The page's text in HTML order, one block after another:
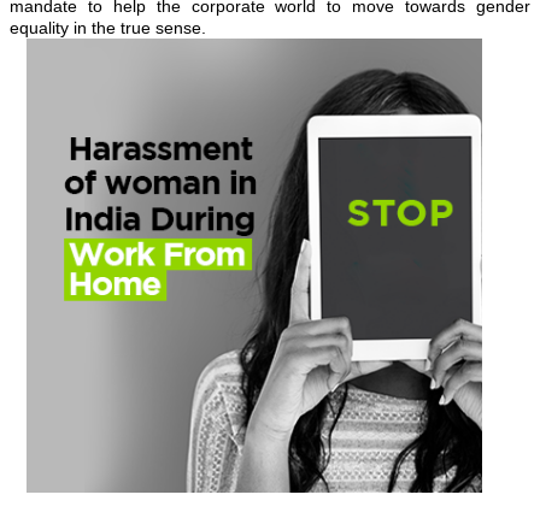
mandate to help the corporate world to move towards gender
equality in the true sense.